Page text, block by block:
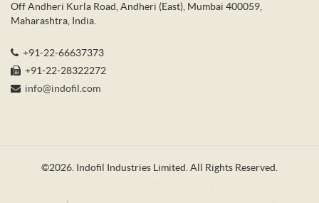
Off Andheri Kurla Road, Andheri (East), Mumbai 400059,
Maharashtra, India.
+91-22-66637373
+91-22-28322272
info@indofil.com
©2026. Indofil Industries Limited. All Rights Reserved.